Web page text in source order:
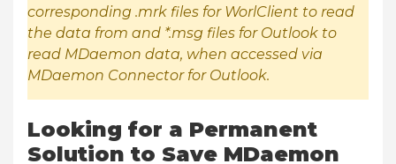
corresponding .mrk files for WorlClient to read
the data from and *.msg files for Outlook to
read MDaemon data, when accessed via
MDaemon Connector for Outlook.
Looking for a Permanent
Solution to Save MDaemon